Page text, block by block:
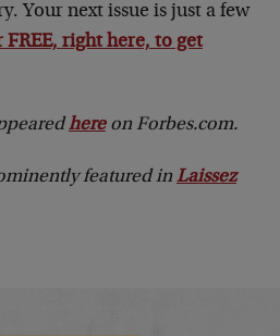
Your next issue is just a few
FREE, right here, to get
hereon Forbes.com.
featured inLaissez